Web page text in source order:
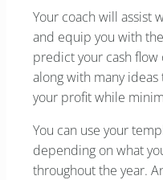
Your coach will assist
and equip you with
predict your cash
along with many
your profit while
You can use your
depending on what
throughout the year.